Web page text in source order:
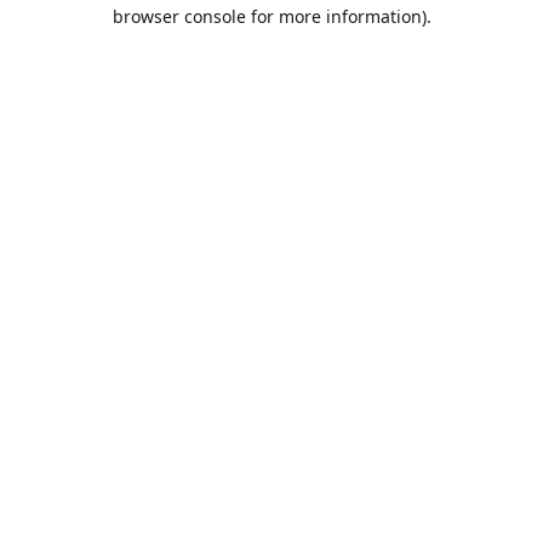
browser console for more information).